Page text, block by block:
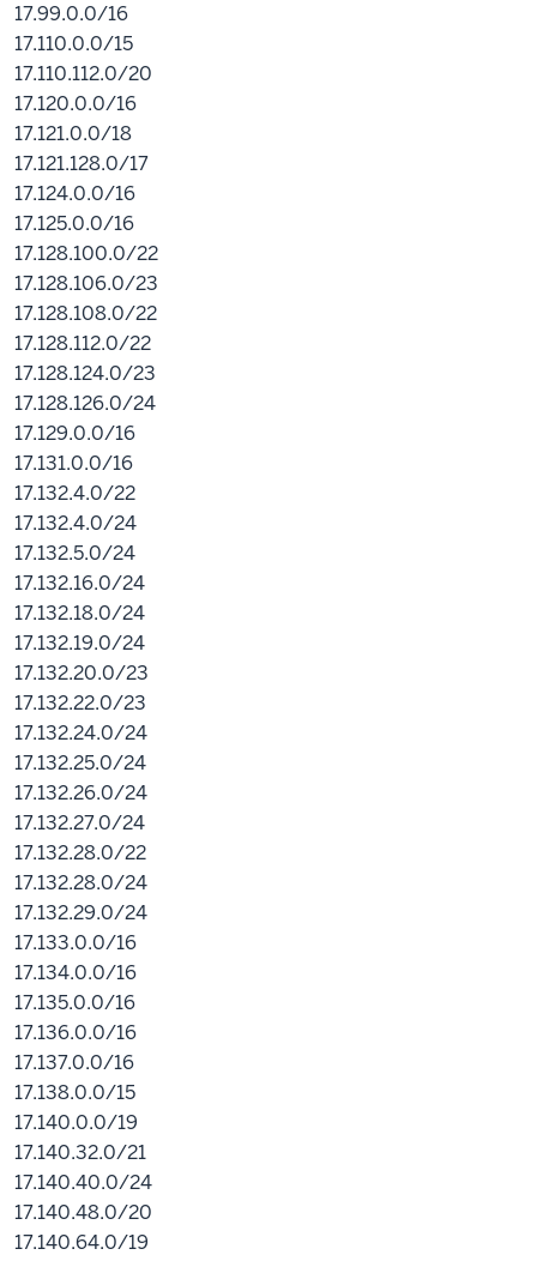
17.99.0.0/16
17.110.0.0/15
17.110.112.0/20
17.120.0.0/16
17.121.0.0/18
17.121.128.0/17
17.124.0.0/16
17.125.0.0/16
17.128.100.0/22
17.128.106.0/23
17.128.108.0/22
17.128.112.0/22
17.128.124.0/23
17.128.126.0/24
17.129.0.0/16
17.131.0.0/16
17.132.4.0/22
17.132.4.0/24
17.132.5.0/24
17.132.16.0/24
17.132.18.0/24
17.132.19.0/24
17.132.20.0/23
17.132.22.0/23
17.132.24.0/24
17.132.25.0/24
17.132.26.0/24
17.132.27.0/24
17.132.28.0/22
17.132.28.0/24
17.132.29.0/24
17.133.0.0/16
17.134.0.0/16
17.135.0.0/16
17.136.0.0/16
17.137.0.0/16
17.138.0.0/15
17.140.0.0/19
17.140.32.0/21
17.140.40.0/24
17.140.48.0/20
17.140.64.0/19